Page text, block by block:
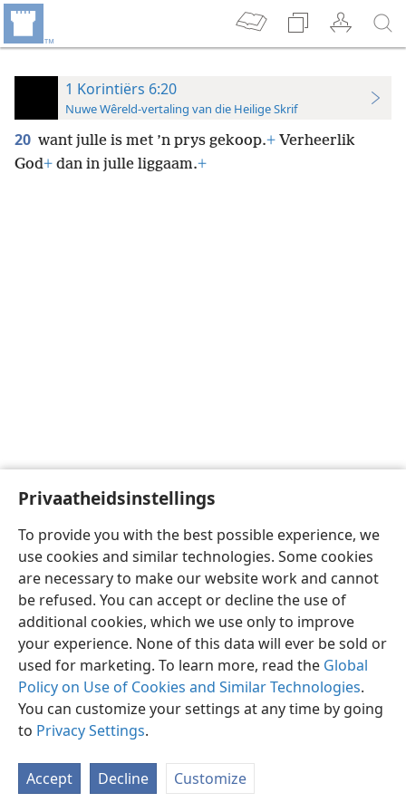
Privaatheidsinstellings
To provide you with the best possible experience, we
use cookies and similar technologies. Some cookies
are necessary to make our website work and cannot
be refused. You can accept or decline the use of
additional cookies, which we use only to improve
your experience. None of this data will ever be sold or
used for marketing. To learn more, read the Global
Policy on Use of Cookies and Similar Technologies.
You can customize your settings at any time by going
to Privacy Settings.
Accept Decline Customize
1 Korintiërs 6:20
Nuwe Wêreld-vertaling van die Heilige Skrif
20 want julle is met ’n prys gekoop.+ Verheerlik
God+ dan in julle liggaam.+
Afrikaans Voorkeure
Copyright© 2026 Watch Tower Bible and Tract Society of Pennsylvania
Privaatheidsbeleid
JW.ORG
Meld aan